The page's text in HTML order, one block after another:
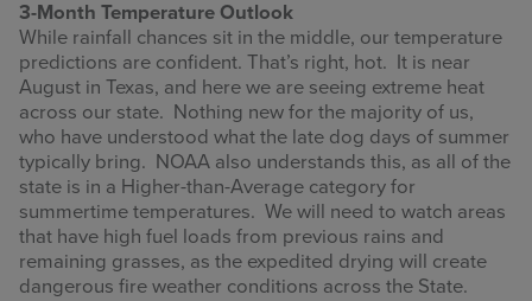
3-Month Temperature Outlook
While rainfall chances sit in the middle, our temperature
predictions are confident. That’s right, hot. It is near
August in Texas, and here we are seeing extreme heat
across our state. Nothing new for the majority of us,
who have understood what the late dog days of summer
typically bring. NOAA also understands this, as all of the
state is in a Higher-than-Average category for
summertime temperatures. We will need to watch areas
that have high fuel loads from previous rains and
remaining grasses, as the expedited drying will create
dangerous fire weather conditions across the State.